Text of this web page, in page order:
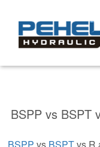
BSPP vs BSPT